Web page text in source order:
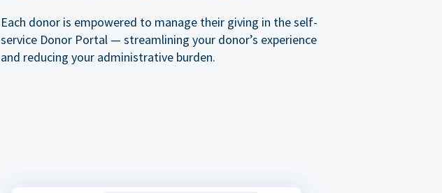
Each donor is empowered to manage their giving in the self-
service Donor Portal — streamlining your donor’s experience
and reducing your administrative burden.